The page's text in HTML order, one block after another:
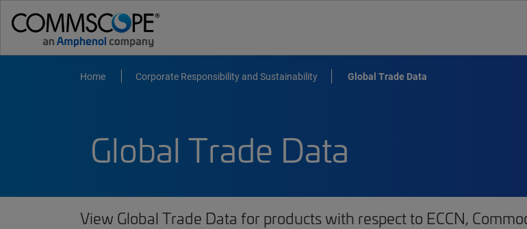
Home Corporate Responsibility and Sustainability Global Trade Data
Global Trade Data
View Global Trade Data for products with respect to ECCN,